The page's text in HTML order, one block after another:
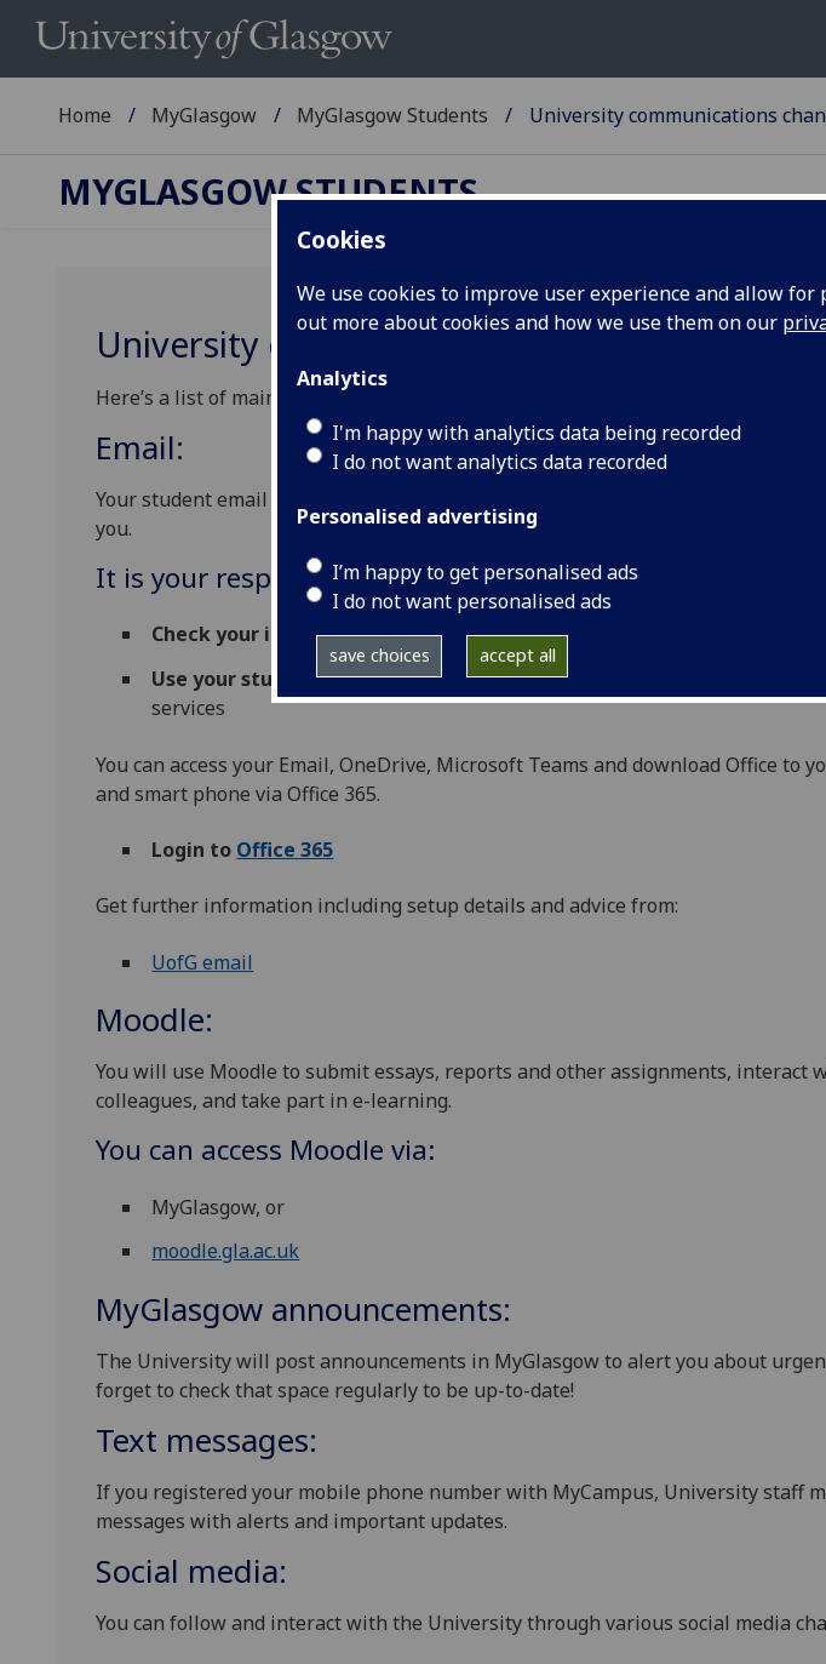
Cookies
We use cookies to improve user experience and allow
out more about cookies and how we use them on our
Analytics
I'm happy with analytics data being recorded
I do not want analytics data recorded
Personalised advertising
I’m happy to get personalised ads
I do not want personalised ads
save choices accept all
Home MyGlasgow MyGlasgow Students University communications
MYGLASGOW STUDENTS
University communications channels
Here’s a list of main communications channels the University will use to interact
Email:
Your student email is one of the main official channels the University will use to
you.
It is your responsibility to:
Check your inbox regularlyfor any important updates, e.g. exam results,
Use your student emailfor all email correspondence with the University,
services
You can access your Email, OneDrive, Microsoft Teams and download Office to
and smart phone via Office 365.
Login to Office 365
Get further information including setup details and advice from:
UofG email
Moodle:
You will use Moodle to submit essays, reports and other assignments, interact
colleagues, and take part in e-learning.
You can access Moodle via:
MyGlasgow, or
moodle.gla.ac.uk
MyGlasgow announcements:
The University will post announcements in MyGlasgow to alert you about
forget to check that space regularly to be up-to-date!
Text messages:
If you registered your mobile phone number with MyCampus, University staff
messages with alerts and important updates.
Social media:
You can follow and interact with the University through various social media